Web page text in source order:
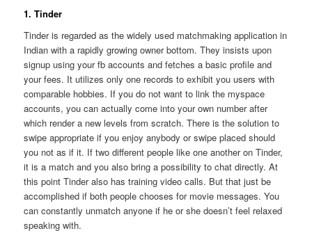
1. Tinder
Tinder is regarded as the widely used matchmaking application in
Indian with a rapidly growing owner bottom. They insists upon
signup using your fb accounts and fetches a basic profile and
your fees. It utilizes only one records to exhibit you users with
comparable hobbies. If you do not want to link the myspace
accounts, you can actually come into your own number after
which render a new levels from scratch. There is the solution to
swipe appropriate if you enjoy anybody or swipe placed should
you not as if it. If two different people like one another on Tinder,
it is a match and you also bring a possibility to chat directly. At
this point Tinder also has training video calls. But that just be
accomplished if both people chooses for movie messages. You
can constantly unmatch anyone if he or she doesn’t feel relaxed
speaking with.